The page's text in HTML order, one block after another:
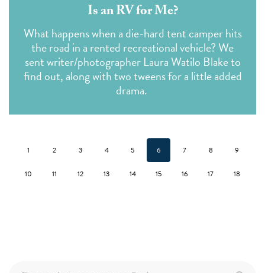
Is an RV for Me?
What happens when a die-hard tent camper hits
the road in a rented recreational vehicle? We
sent writer/photographer Laura Watilo Blake to
find out, along with two tweens for a little added
drama.
1 2 3 4 5 6 7 8 9
10 11 12 13 14 15 16 17 18